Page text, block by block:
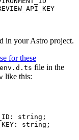
in your Astro project.
for these
env.d.ts file in the
like this:
: string ;
: string ;